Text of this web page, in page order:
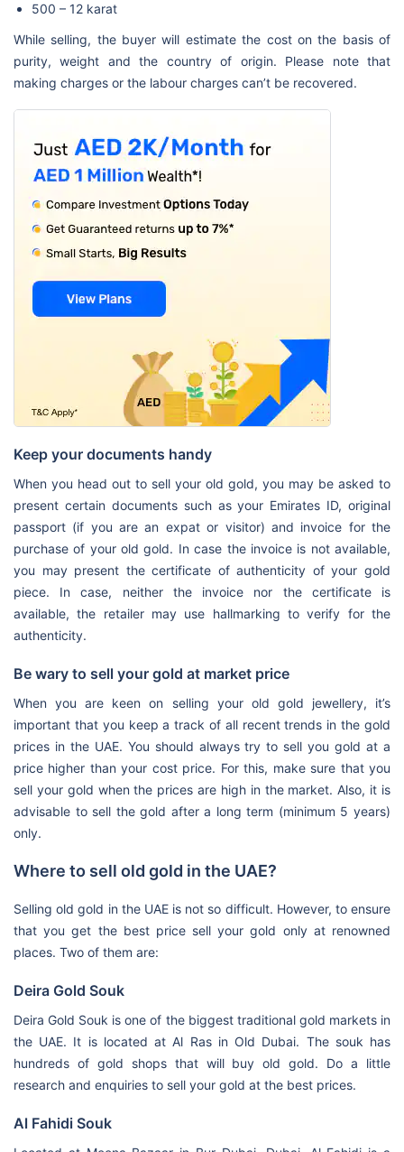
500 – 12 karat
While selling, the buyer will estimate the cost on the basis of
purity, weight and the country of origin. Please note that
making charges or the labour charges can’t be recovered.
Keep your documents handy
When you head out to sell your old gold, you may be asked to
present certain documents such as your Emirates ID, original
passport (if you are an expat or visitor) and invoice for the
purchase of your old gold. In case the invoice is not available,
you may present the certificate of authenticity of your gold
piece. In case, neither the invoice nor the certificate is
available, the retailer may use hallmarking to verify for the
authenticity.
Be wary to sell your gold at market price
When you are keen on selling your old gold jewellery, it’s
important that you keep a track of all recent trends in the gold
prices in the UAE. You should always try to sell you gold at a
price higher than your cost price. For this, make sure that you
sell your gold when the prices are high in the market. Also, it is
advisable to sell the gold after a long term (minimum 5 years)
only.
Where to sell old gold in the UAE?
Selling old gold in the UAE is not so difficult. However, to ensure
that you get the best price sell your gold only at renowned
places. Two of them are:
Deira Gold Souk
Deira Gold Souk is one of the biggest traditional gold markets in
the UAE. It is located at Al Ras in Old Dubai. The souk has
hundreds of gold shops that will buy old gold. Do a little
research and enquiries to sell your gold at the best prices.
Al Fahidi Souk